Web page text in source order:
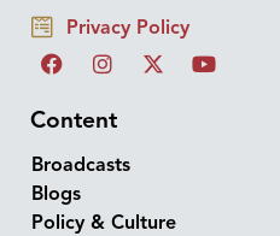
Privacy Policy
Content
Broadcasts
Blogs
Policy & Culture